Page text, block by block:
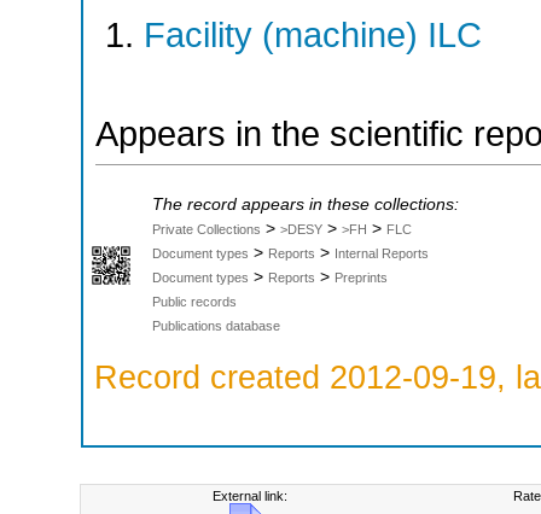
Facility (machine) ILC
Appears in the scientific
The record appears in these collections:
Private Collections > >DESY > >FH > FLC
Document types > Reports > Internal Reports
Document types > Reports > Preprints
Public records
Publications database
Record created 2012-09-19,
External link: